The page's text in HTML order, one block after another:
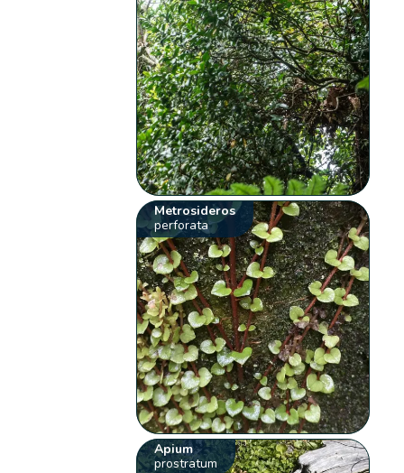
Metrosideros
perforata
Apium
prostratum